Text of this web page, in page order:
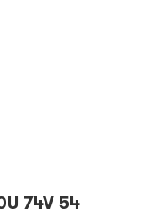
74V 54